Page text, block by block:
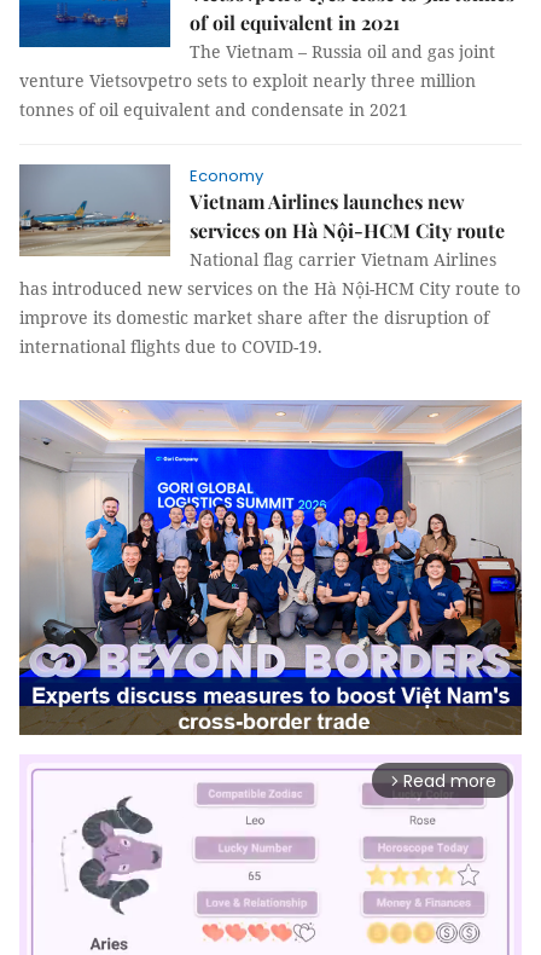
of oil equivalent in 2021
The Vietnam – Russia oil and gas joint
venture Vietsovpetro sets to exploit nearly three million
tonnes of oil equivalent and condensate in 2021
Economy
Vietnam Airlines launches new
services on Hà Nội-HCM City route
National flag carrier Vietnam Airlines
has introduced new services on the Hà Nội-HCM City route to
improve its domestic market share after the disruption of
international flights due to COVID-19.
arrow_forward_ios Read more